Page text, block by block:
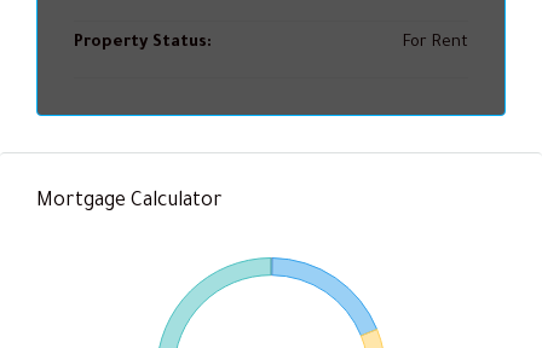
Property Status: For Rent
Mortgage Calculator